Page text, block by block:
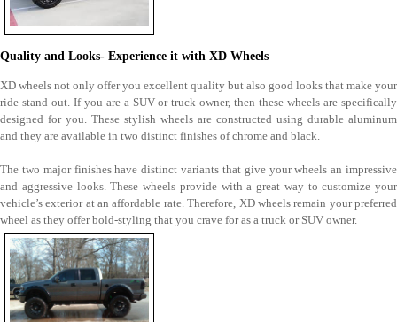
Quality and Looks- Experience it with XD Wheels
XD wheels not only offer you excellent quality but also good looks that make your
ride stand out. If you are a SUV or truck owner, then these wheels are specifically
designed for you. These stylish wheels are constructed using durable aluminum
and they are available in two distinct finishes of chrome and black.
The two major finishes have distinct variants that give your wheels an impressive
and aggressive looks. These wheels provide with a great way to customize your
vehicle’s exterior at an affordable rate. Therefore, XD wheels remain your preferred
wheel as they offer bold-styling that you crave for as a truck or SUV owner.